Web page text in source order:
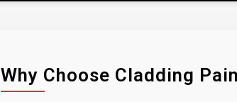
Why Choose Cladding